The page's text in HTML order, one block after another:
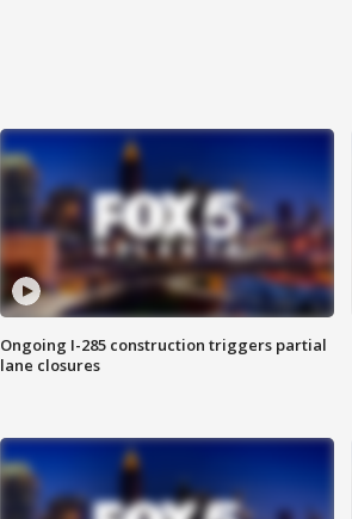
Ongoing I-285 construction triggers partial
lane closures